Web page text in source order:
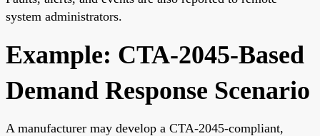
system administrators.
Example: CTA-2045-Based
Demand Response Scenario
A manufacturer may develop a CTA-2045-compliant,